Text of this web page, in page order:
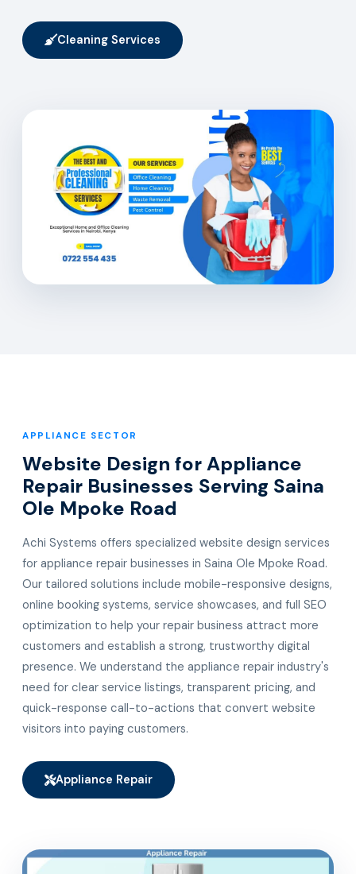
Cleaning Services
APPLIANCE SECTOR
Website Design for Appliance
Repair Businesses Serving Saina
Ole Mpoke Road
Achi Systems offers specialized website design services
for appliance repair businesses in Saina Ole Mpoke Road.
Our tailored solutions include mobile-responsive designs,
online booking systems, service showcases, and full SEO
optimization to help your repair business attract more
customers and establish a strong, trustworthy digital
presence. We understand the appliance repair industry's
need for clear service listings, transparent pricing, and
quick-response call-to-actions that convert website
visitors into paying customers.
Appliance Repair